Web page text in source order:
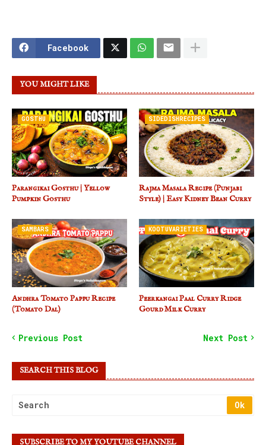
Facebook
YOU MIGHT LIKE
GOSTHU
Parangikai Gosthu | Yellow
Pumpkin Gosthu
SIDEDISHRECIPES
Rajma Masala Recipe (Punjabi
Style) | Easy Kidney Bean Curry
SAMBARS
Andhra Tomato Pappu Recipe
(Tomato Dal)
KOOTUVARIETIES
Peerkangai Paal Curry Ridge
Gourd Milk Curry
Previous Post Next Post
SEARCH THIS BLOG
SUBSCRIBE TO MY YOUTUBE CHANNEL